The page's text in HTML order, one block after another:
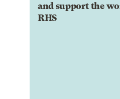
and support the
RHS